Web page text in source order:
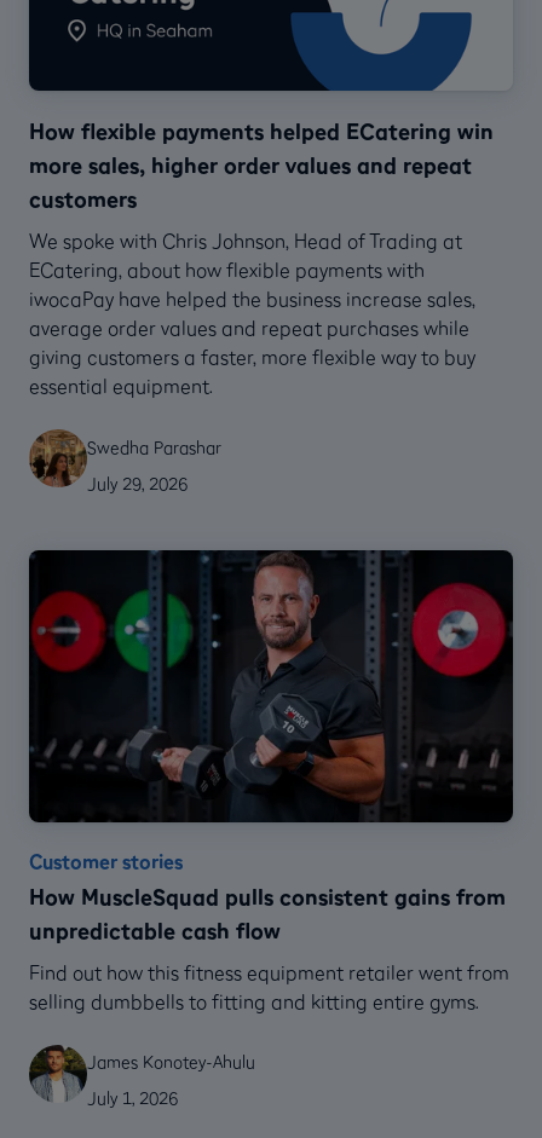
How flexible payments helped ECatering win
more sales, higher order values and repeat
customers
We spoke with Chris Johnson, Head of Trading at
ECatering, about how flexible payments with
iwocaPay have helped the business increase sales,
average order values and repeat purchases while
giving customers a faster, more flexible way to buy
essential equipment.
Swedha Parashar
July 29, 2026
Customer stories
How MuscleSquad pulls consistent gains from
unpredictable cash flow
Find out how this fitness equipment retailer went from
selling dumbbells to fitting and kitting entire gyms.
James Konotey-Ahulu
July 1, 2026